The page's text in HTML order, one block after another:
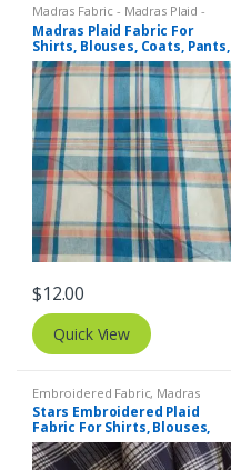
Madras Fabric - Madras Plaid -
Plaid Fabric
Madras Plaid Fabric For
Shirts, Blouses, Coats, Pants,
Dresses, Bags & Costumes.
$12.00
Quick View
Embroidered Fabric, Madras
Fabric - Madras Plaid - Plaid Fabric
Stars Embroidered Plaid
Fabric For Shirts, Blouses,
Coats, Pants, Dresses, Bags
& Costumes.